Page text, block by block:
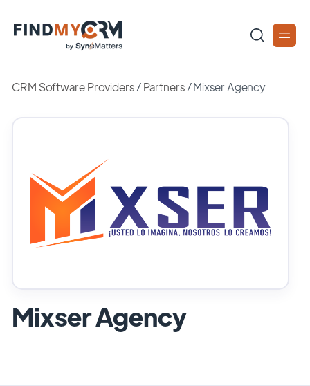
CRM Software Providers/Partners /Mixser Agency
Mixser Agency